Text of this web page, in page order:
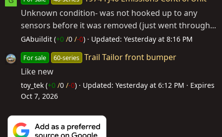
Unknown condition- was not hooked up to any
sensors before it was removed (just went through...
GAbuildit (+0 /0 /-0) Updated: Yesterday at 8:16 PM
For sale 60-series Trail Tailor front bumper
Like new
toy_tek (+0 /0 /-0) Updated: Yesterday at 6:12 PM
Expires
Oct 7, 2026